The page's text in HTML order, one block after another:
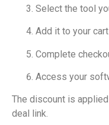
Select the tool
Add it to your cart
Complete
Access your
The discount is
deal link.